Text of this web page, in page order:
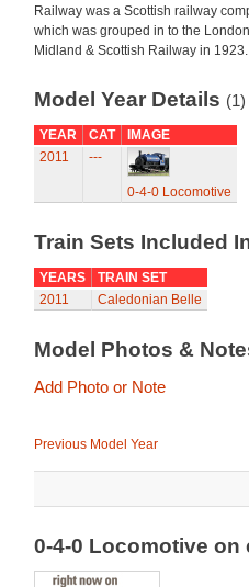
Railway was a Scottish railway
which was grouped in to the London
Midland & Scottish Railway in 1923.
Model Year Details (1)
YEAR CAT
IMAGE
2011
---
0-4-0 Locomotive
Train Sets Included
YEARS
TRAIN SET
2011
Caledonian Belle
Model Photos &
Add Photo or Note
Previous Model Year
0-4-0 Locomotive on